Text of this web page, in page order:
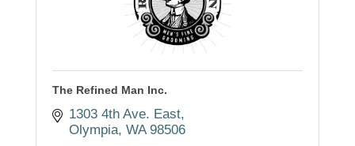
The Refined Man Inc.
1303 4th Ave. East
Olympia WA 98506